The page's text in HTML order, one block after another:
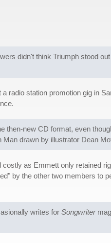
didn't think Triumph stood
radio station promotion gig in
then-new CD format, even
drawn by illustrator Dean
as Emmett only retained
by the other two members to
writes for Songwriter